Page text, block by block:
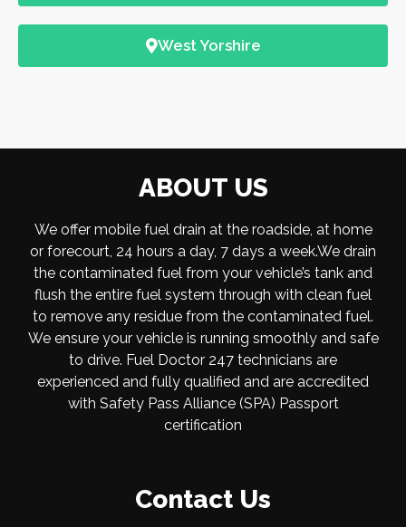
West Yorshire
ABOUT US
We offer mobile fuel drain at the roadside, at home
or forecourt, 24 hours a day, 7 days a week.We drain
the contaminated fuel from your vehicle’s tank and
flush the entire fuel system through with clean fuel
to remove any residue from the contaminated fuel.
We ensure your vehicle is running smoothly and safe
to drive. Fuel Doctor 247 technicians are
experienced and fully qualified and are accredited
with Safety Pass Alliance (SPA) Passport
certification
Contact Us